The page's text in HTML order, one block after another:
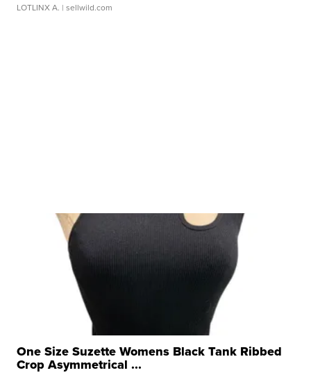
LOTLINX A. | sellwild.com
One Size Suzette Womens Black Tank Ribbed
Crop Asymmetrical ...